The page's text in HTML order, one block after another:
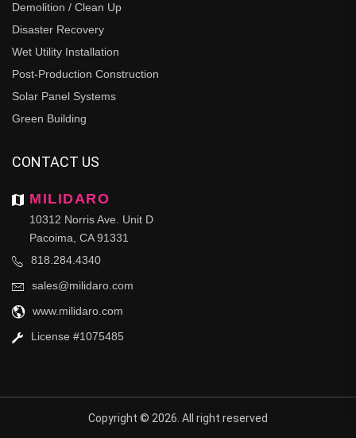
Demolition / Clean Up
Disaster Recovery
Wet Utility Installation
Post-Production Construction
Solar Panel Systems
Green Building
CONTACT US
MILIDARO
10312 Norris Ave. Unit D
Pacoima, CA 91331
818.284.4340
sales@milidaro.com
www.milidaro.com
License #1075485
Copyright © 2026. All right reserved